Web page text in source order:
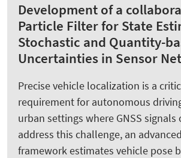
Development of a
Particle Filter for State
Stochastic and Quantity-
Uncertainties in Sensor
Precise vehicle localization is a
requirement for autonomous
urban settings where GNSS signals
address this challenge, an
framework estimates vehicle pose